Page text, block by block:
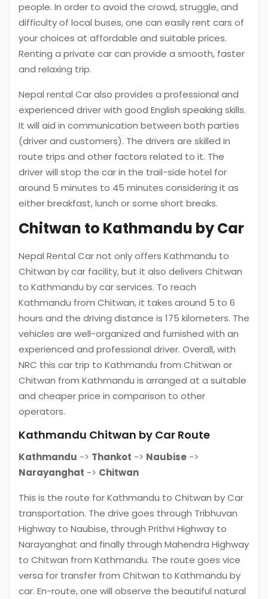
people. In order to avoid the crowd, struggle, and
difficulty of local buses, one can easily rent cars of
your choices at affordable and suitable prices.
Renting a private car can provide a smooth, faster
and relaxing trip.
Nepal rental Car also provides a professional and
experienced driver with good English speaking skills.
It will aid in communication between both parties
(driver and customers). The drivers are skilled in
route trips and other factors related to it. The
driver will stop the car in the trail-side hotel for
around 5 minutes to 45 minutes considering it as
either breakfast, lunch or some short breaks.
Chitwan to Kathmandu by Car
Nepal Rental Car not only offers Kathmandu to
Chitwan by car facility, but it also delivers Chitwan
to Kathmandu by car services. To reach
Kathmandu from Chitwan, it takes around 5 to 6
hours and the driving distance is 175 kilometers. The
vehicles are well-organized and furnished with an
experienced and professional driver. Overall, with
NRC this car trip to Kathmandu from Chitwan or
Chitwan from Kathmandu is arranged at a suitable
and cheaper price in comparison to other
operators.
Kathmandu Chitwan by Car Route
Kathmandu -> Thankot -> Naubise ->
Narayanghat -> Chitwan
This is the route for Kathmandu to Chitwan by Car
transportation. The drive goes through Tribhuvan
Highway to Naubise, through Prithvi Highway to
Narayanghat and finally through Mahendra Highway
to Chitwan from Kathmandu. The route goes vice
versa for transfer from Chitwan to Kathmandu by
car. En-route, one will observe the beautiful natural